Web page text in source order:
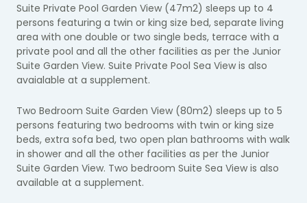
Suite Private Pool Garden View (47m2) sleeps up to 4
persons featuring a twin or king size bed, separate living
area with one double or two single beds, terrace with a
private pool and all the other facilities as per the Junior
Suite Garden View. Suite Private Pool Sea View is also
avaialable at a supplement.
Two Bedroom Suite Garden View (80m2) sleeps up to 5
persons featuring two bedrooms with twin or king size
beds, extra sofa bed, two open plan bathrooms with walk
in shower and all the other facilities as per the Junior
Suite Garden View. Two bedroom Suite Sea View is also
available at a supplement.